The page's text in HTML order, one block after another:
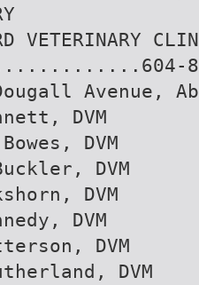
VETERINARY
Avenue,
DVM
DVM
DVM
DVM
DVM
DVM
DVM